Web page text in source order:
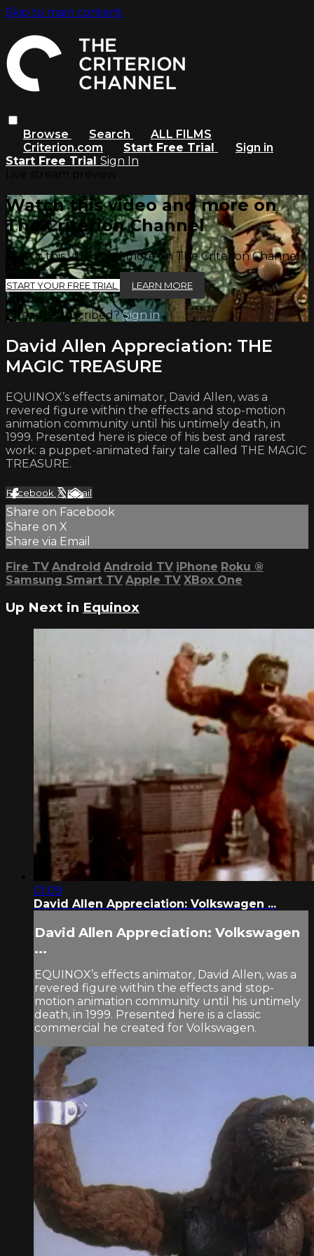
Skip to main content
Browse Search
ALL FILMS
Criterion.com
Start Free Trial
Sign in
Start Free Trial Sign In
Watch this video and more on
The Criterion Channel
Watch this video and more on The Criterion Channel
START YOUR FREE TRIAL LEARN MORE
Already subscribed?Sign in
David Allen Appreciation: THE
MAGIC TREASURE
EQUINOX’s effects animator, David Allen, was a
revered figure within the effects and stop-motion
animation community until his untimely death, in
1999. Presented here is piece of his best and rarest
work: a puppet-animated fairy tale called THE MAGIC
TREASURE.
Facebook XEmail
Share on Facebook
Share on X
Share via Email
Fire TV Android Android TV iPhone Roku ®
Samsung Smart TV Apple TV XBox One
Up Next in Equinox
01:09
David Allen Appreciation: Volkswagen ...
David Allen Appreciation: Volkswagen
...
EQUINOX’s effects animator, David Allen, was a
revered figure within the effects and stop-
motion animation community until his untimely
death, in 1999. Presented here is a classic
commercial he created for Volkswagen.